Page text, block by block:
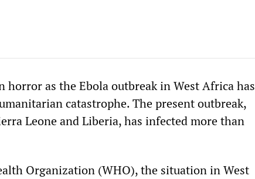
horror as the Ebola outbreak in West Africa has
catastrophe. The present outbreak,
Leone and Liberia, has infected more than
Organization (WHO), the situation in West